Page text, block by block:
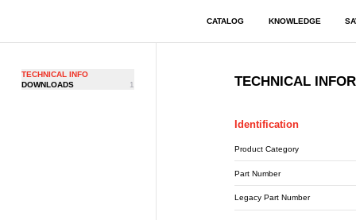
CATALOG KNOWLEDGE
TECHNICAL INFO
DOWNLOADS
1 TECHNICAL
Identification
Product Category
Part Number
Legacy Part Number